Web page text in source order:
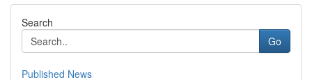
Search
Go
Published News